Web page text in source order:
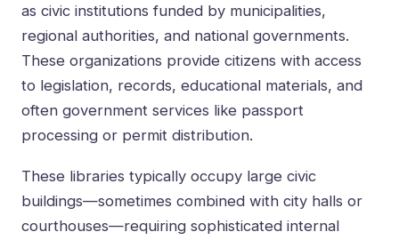
as civic institutions funded by municipalities,
regional authorities, and national governments.
These organizations provide citizens with access
to legislation, records, educational materials, and
often government services like passport
processing or permit distribution.
These libraries typically occupy large civic
buildings—sometimes combined with city halls or
courthouses—requiring sophisticated internal